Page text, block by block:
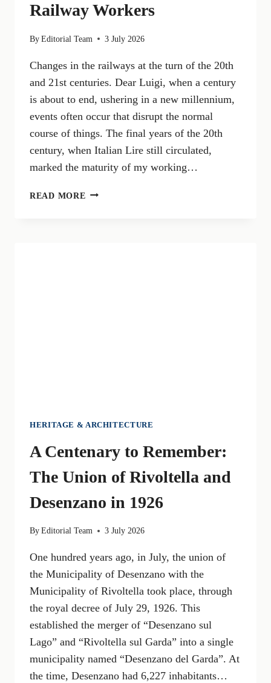
(PART
Railway Workers
ByEditorial Team 3 July 2026
Changes in the railways at the turn of the 20th
and 21st centuries. Dear Luigi, when a century
is about to end, ushering in a new millennium,
events often occur that disrupt the normal
course of things. The final years of the 20th
century, when Italian Lire still circulated,
marked the maturity of my working…
READ MORE A
HERITAGE & ARCHITECTURE
A Centenary to Remember:
The Union of Rivoltella and
Desenzano in 1926
ByEditorial Team 3 July 2026
One hundred years ago, in July, the union of
the Municipality of Desenzano with the
Municipality of Rivoltella took place, through
the royal decree of July 29, 1926. This
established the merger of “Desenzano sul
Lago” and “Rivoltella sul Garda” into a single
municipality named “Desenzano del Garda”. At
the time, Desenzano had 6,227 inhabitants…